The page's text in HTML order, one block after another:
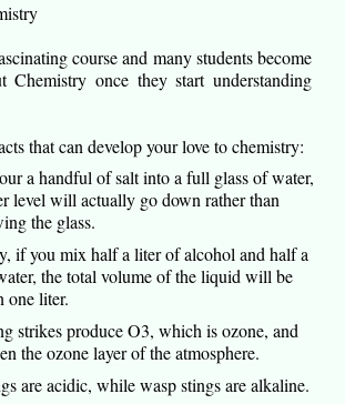
course and many students become
Chemistry once they start understanding
that can develop your love to chemistry:
a handful of salt into a full glass of water,
level will actually go down rather than
the glass.
if you mix half a liter of alcohol and half a
the total volume of the liquid will be
one liter.
strikes produce O3, which is ozone, and
the ozone layer of the atmosphere.
are acidic, while wasp stings are alkaline.